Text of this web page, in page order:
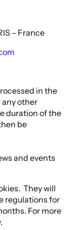
– France
in the
any other
duration of the
be
and events
They will
regulations for
For more